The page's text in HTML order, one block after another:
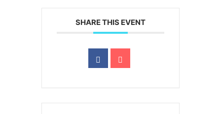
SHARE THIS EVENT